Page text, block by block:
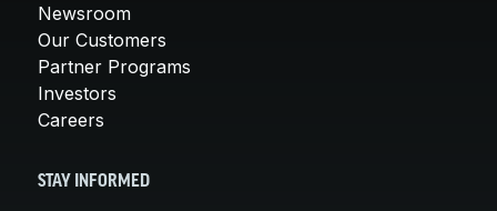
Newsroom
Our Customers
Partner Programs
Investors
Careers
STAY INFORMED